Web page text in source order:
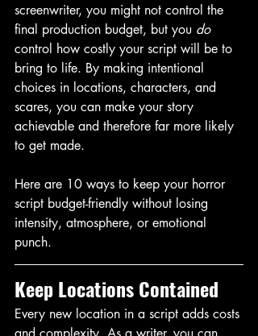
screenwriter, you might not control the
final production budget, but you do
control how costly your script will be to
bring to life. By making intentional
choices in locations, characters, and
scares, you can make your story
achievable and therefore far more likely
to get made.
Here are 10 ways to keep your horror
script budget-friendly without losing
intensity, atmosphere, or emotional
punch.
Keep Locations Contained
Every new location in a script adds costs